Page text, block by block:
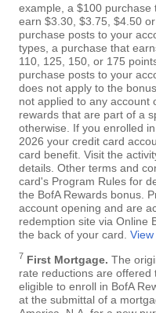
example, a $100 purchase
earn $3.30, $3.75, $4.50
purchase posts to your
types, a purchase that
110, 125, 150, or 175
purchase posts to your
does not apply to the
not applied to any account
rewards that are part of a
otherwise. If you enrolled
2026 your credit card
card benefit. Visit the
details. Other terms and
card's Program Rules for
the BofA Rewards bonus.
account opening and are
redemption site via Online
the back of your card.
7 First Mortgage. The
rate reductions are
eligible to enroll in BofA
at the submittal of a